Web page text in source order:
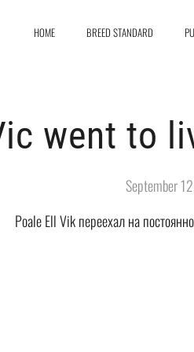
HOME BREED STANDARD
went to
September
Poale Ell Vik переехал на